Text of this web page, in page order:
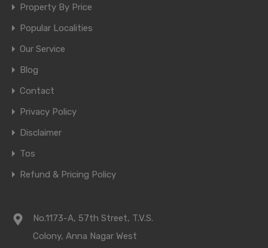
Property By Price
Popular Localities
Our Service
Blog
Contact
Privacy Policy
Disclaimer
Tos
Refund & Pricing Policy
No.1173-A, 57th Street, T.V.S.
Colony, Anna Nagar West